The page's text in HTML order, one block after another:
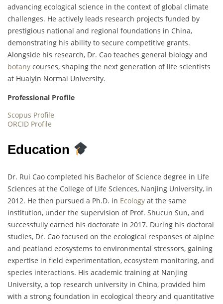
advancing ecological science in the context of global climate
challenges. He actively leads research projects funded by
prestigious national and regional foundations in China,
demonstrating his ability to secure competitive grants.
Alongside his research, Dr. Cao teaches general biology and
botany courses, shaping the next generation of life scientists
at Huaiyin Normal University.
Professional Profile
Scopus Profile
ORCID Profile
Education
Dr. Rui Cao completed his Bachelor of Science degree in Life
Sciences at the College of Life Sciences, Nanjing University, in
2012. He then pursued a Ph.D. in Ecology at the same
institution, under the supervision of Prof. Shucun Sun, and
successfully earned his doctorate in 2017. During his doctoral
studies, Dr. Cao focused on the ecological responses of alpine
and peatland ecosystems to environmental stressors, gaining
expertise in field experimentation, ecosystem monitoring, and
species interactions. His academic training at Nanjing
University, a top research university in China, provided him
with a strong foundation in ecological theory and quantitative